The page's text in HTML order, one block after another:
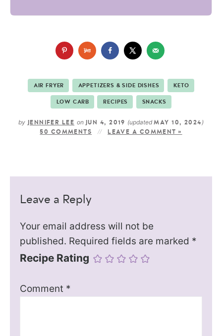
AIR FRYER APPETIZERS & SIDE DISHES KETO
LOW CARB RECIPES SNACKS
by JENNIFER LEE onJUN 4, 2019 (updatedMAY 10, 2024 )
50 COMMENTS LEAVE A COMMENT »
Leave a Reply
Your email address will not be
published. Required fields are marked *
Recipe Rating
Comment *